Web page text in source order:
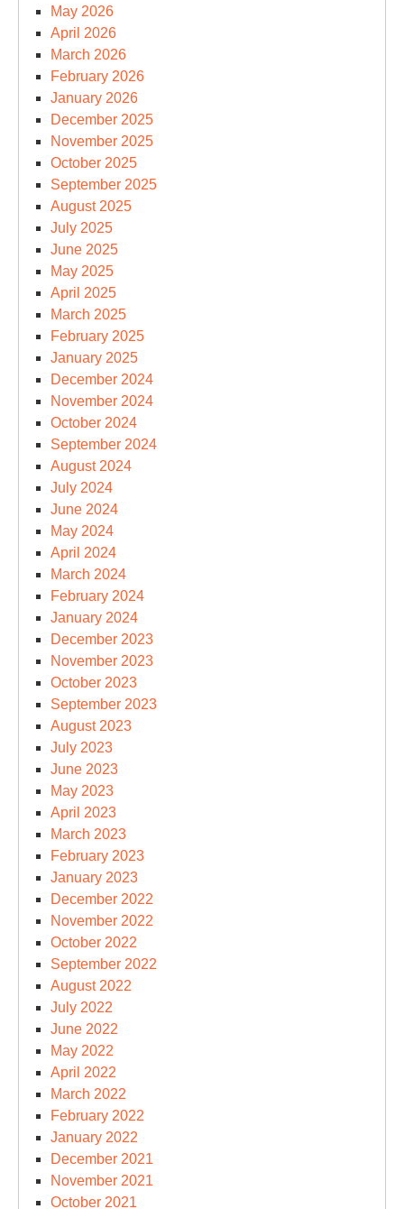
May 2026
April 2026
March 2026
February 2026
January 2026
December 2025
November 2025
October 2025
September 2025
August 2025
July 2025
June 2025
May 2025
April 2025
March 2025
February 2025
January 2025
December 2024
November 2024
October 2024
September 2024
August 2024
July 2024
June 2024
May 2024
April 2024
March 2024
February 2024
January 2024
December 2023
November 2023
October 2023
September 2023
August 2023
July 2023
June 2023
May 2023
April 2023
March 2023
February 2023
January 2023
December 2022
November 2022
October 2022
September 2022
August 2022
July 2022
June 2022
May 2022
April 2022
March 2022
February 2022
January 2022
December 2021
November 2021
October 2021